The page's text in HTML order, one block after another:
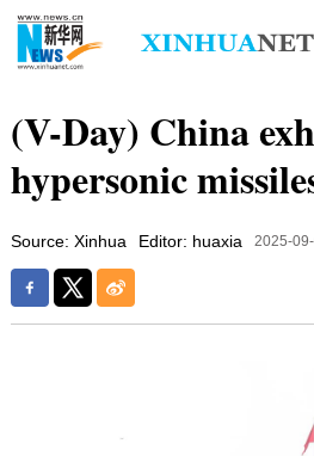
(V-Day) China
hypersonic
Source: Xinhua Editor: huaxia 2025-